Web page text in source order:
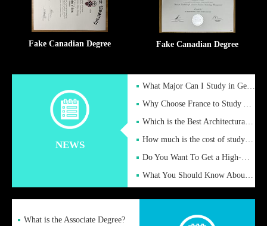
Fake Canadian Degree Fake Canadian Degree
NEWS
What Major Can I Study in Germany for English Majors?
Why Choose France to Study Abroad? What are the Advantages of
Which is the Best Architectural Design University in the UK?
How much is the cost of studying in the UK for undergraduate
Do You Want To Get a High-Quality Fake Diploma Online?
What You Should Know About a Fake Diploma?
What is the Associate Degree?